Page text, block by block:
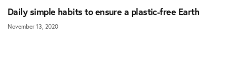
Daily simple habits to ensure a plastic-free Earth
November 13, 2020